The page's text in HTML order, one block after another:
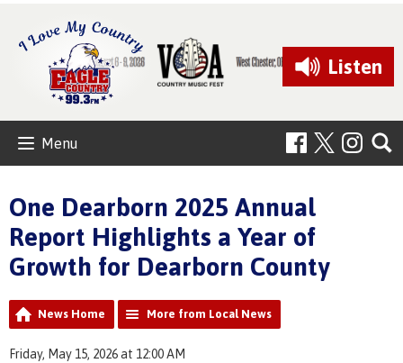
Listen
Menu
One Dearborn 2025 Annual
Report Highlights a Year of
Growth for Dearborn County
News Home More from Local News
Friday, May 15, 2026 at 12:00 AM